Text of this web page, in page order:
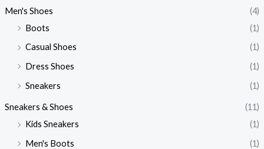
Men's Shoes
(4)
Boots
(1)
Casual Shoes
(1)
Dress Shoes
(1)
Sneakers
(1)
Sneakers & Shoes
(11)
Kids Sneakers
(1)
Men's Boots
(1)